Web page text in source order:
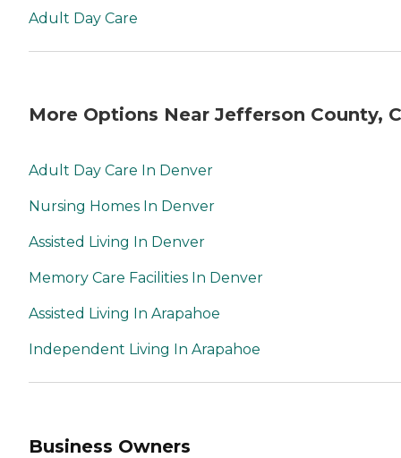
Adult Day Care
More Options Near Jefferson County,
Adult Day Care In Denver
Nursing Homes In Denver
Assisted Living In Denver
Memory Care Facilities In Denver
Assisted Living In Arapahoe
Independent Living In Arapahoe
Business Owners